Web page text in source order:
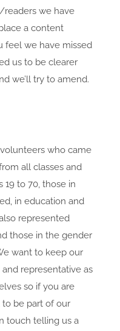
we have
a content
feel we have missed
us to be clearer
we’ll try to amend.
who came
all classes and
19 to 70, those in
in education and
represented
those in the gender
want to keep our
representative as
so if you are
be part of our
touch telling us a